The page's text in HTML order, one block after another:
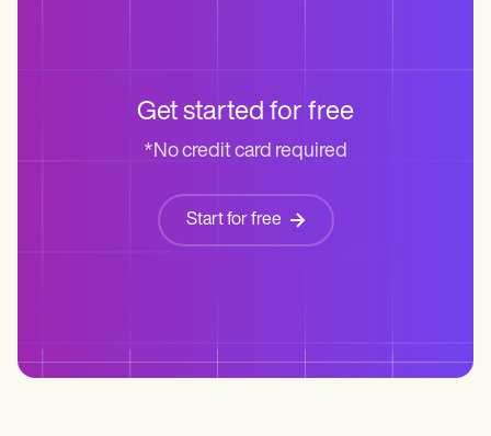
Get started for free
*No credit card required
Start for free